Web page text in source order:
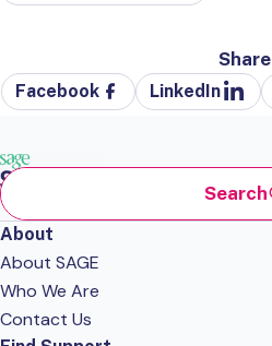
Share
Facebook LinkedIn
Search
About
About SAGE
Who We Are
Contact Us